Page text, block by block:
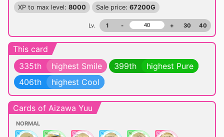
XP to max level: 8000 Sale price: 67200G
Lv. 1 - + 30 40
This card
335th
highest Smile 399th
highest Pure
406th
highest Cool
Cards of Aizawa Yuu
NORMAL